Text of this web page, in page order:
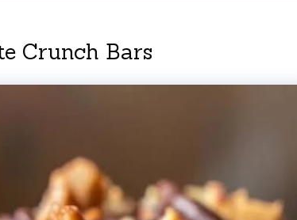
Crunch Bars